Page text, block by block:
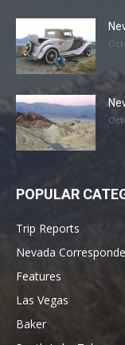
POPULAR
Trip Reports
Nevada
Features
Las Vegas
Baker